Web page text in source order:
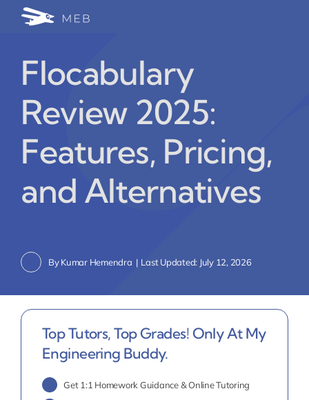
Write for Us
Blog Home
Flocabulary
Review 2025:
Features, Pricing,
and Alternatives
ByKumar Hemendra | Last Updated: July 12, 2026
Top Tutors, Top Grades! Only At My
Engineering Buddy.
Get 1:1 Homework Guidance & Online Tutoring